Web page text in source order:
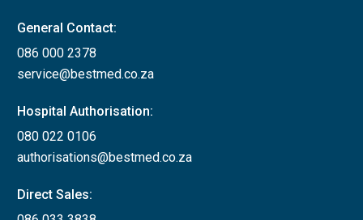
General Contact:
086 000 2378
service@bestmed.co.za
Hospital Authorisation:
080 022 0106
authorisations@bestmed.co.za
Direct Sales: